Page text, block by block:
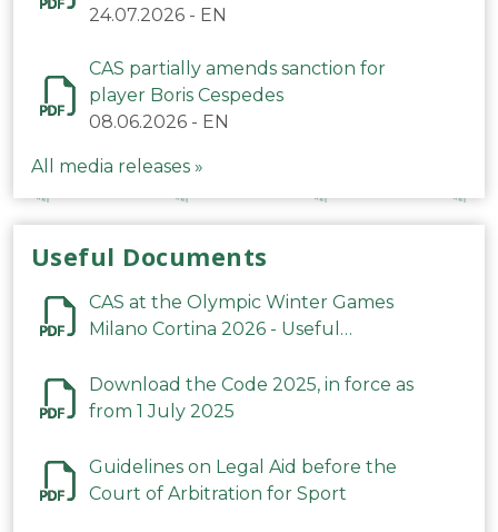
24.07.2026 - EN
CAS partially amends sanction for
player Boris Cespedes
08.06.2026 - EN
All media releases »
Useful Documents
CAS at the Olympic Winter Games
Milano Cortina 2026 - Useful
Download the Code 2025, in force as
from 1 July 2025
Guidelines on Legal Aid before the
Court of Arbitration for Sport